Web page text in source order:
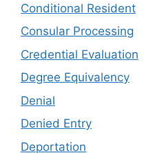
Conditional Resident
Consular Processing
Credential Evaluation
Degree Equivalency
Denial
Denied Entry
Deportation